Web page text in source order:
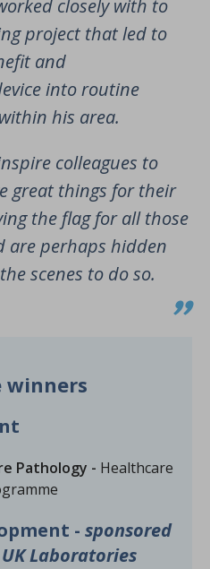
closely with to
project that led to
and
into routine
his area.
colleagues to
great things for their
the flag for all those
are perhaps hidden
scenes to do so.
winners
Pathology - Healthcare
- sponsored
Laboratories